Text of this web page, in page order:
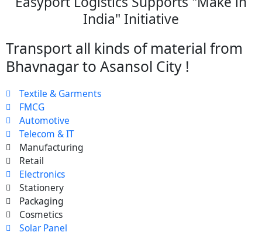
India" Initiative
Transport all kinds of material from
Bhavnagar to Asansol City !
Textile & Garments
FMCG
Automotive
Telecom & IT
Manufacturing
Retail
Electronics
Stationery
Packaging
Cosmetics
Solar Panel